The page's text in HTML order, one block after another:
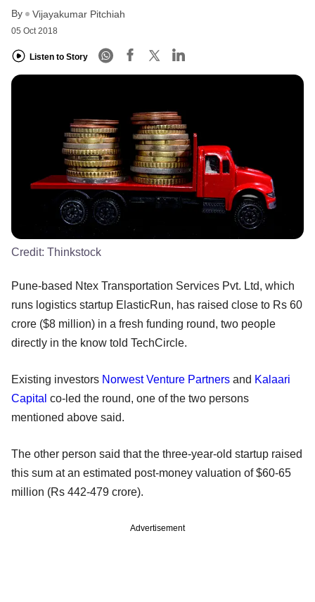
By Vijayakumar Pitchiah
05 Oct 2018
Listen to Story
Credit: Thinkstock
Pune-based Ntex Transportation Services Pvt. Ltd, which
runs logistics startup ElasticRun, has raised close to Rs 60
crore ($8 million) in a fresh funding round, two people
directly in the know told TechCircle.
Existing investors Norwest Venture Partners and Kalaari
Capital co-led the round, one of the two persons
mentioned above said.
The other person said that the three-year-old startup raised
this sum at an estimated post-money valuation of $60-65
million (Rs 442-479 crore).
Advertisement